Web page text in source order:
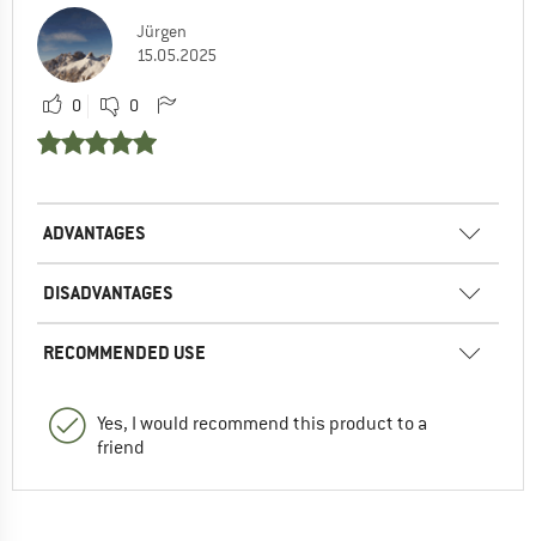
Jürgen
15.05.2025
0 0
ADVANTAGES
DISADVANTAGES
RECOMMENDED USE
Yes, I would recommend this product to a
friend